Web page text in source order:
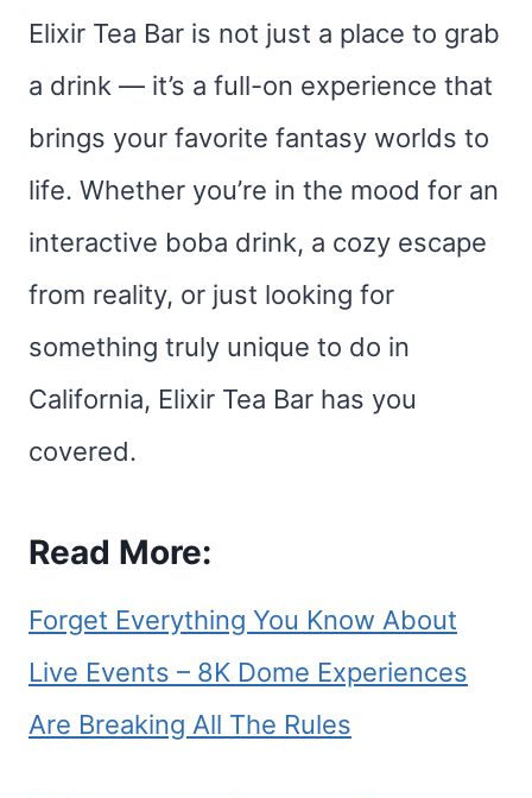
Elixir Tea Bar is not just a place to grab
a drink — it’s a full-on experience that
brings your favorite fantasy worlds to
life. Whether you’re in the mood for an
interactive boba drink, a cozy escape
from reality, or just looking for
something truly unique to do in
California, Elixir Tea Bar has you
covered.
Read More:
Forget Everything You Know About
Live Events – 8K Dome Experiences
Are Breaking All The Rules